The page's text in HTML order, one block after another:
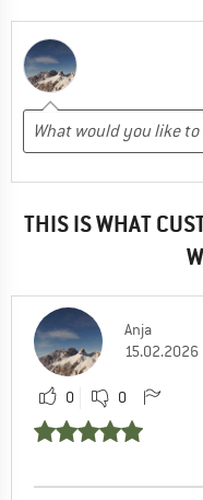
THIS IS WHAT
Anja
15.02.2026
0 0